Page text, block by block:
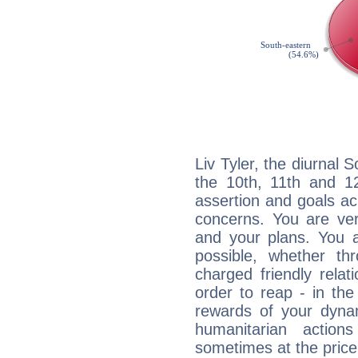
Liv Tyler, the diurnal
the 10th, 11th and
assertion and goals
concerns. You are
and your plans. You
possible, whether
charged friendly
order to reap - in
rewards of your
humanitarian
sometimes at the